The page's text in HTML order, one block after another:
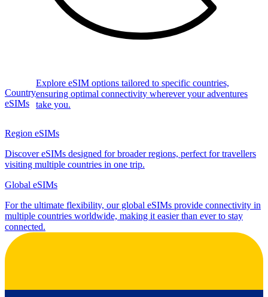
Country
eSIMs
Explore eSIM options tailored to specific countries,
ensuring optimal connectivity wherever your adventures
take you.
Region eSIMs
Discover eSIMs designed for broader regions, perfect for travellers
visiting multiple countries in one trip.
Global eSIMs
For the ultimate flexibility, our global eSIMs provide connectivity in
multiple countries worldwide, making it easier than ever to stay
connected.